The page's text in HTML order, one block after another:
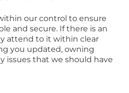
our control to ensure
and secure. If there is an
attend to it within clear
you updated, owning
issues that we should have